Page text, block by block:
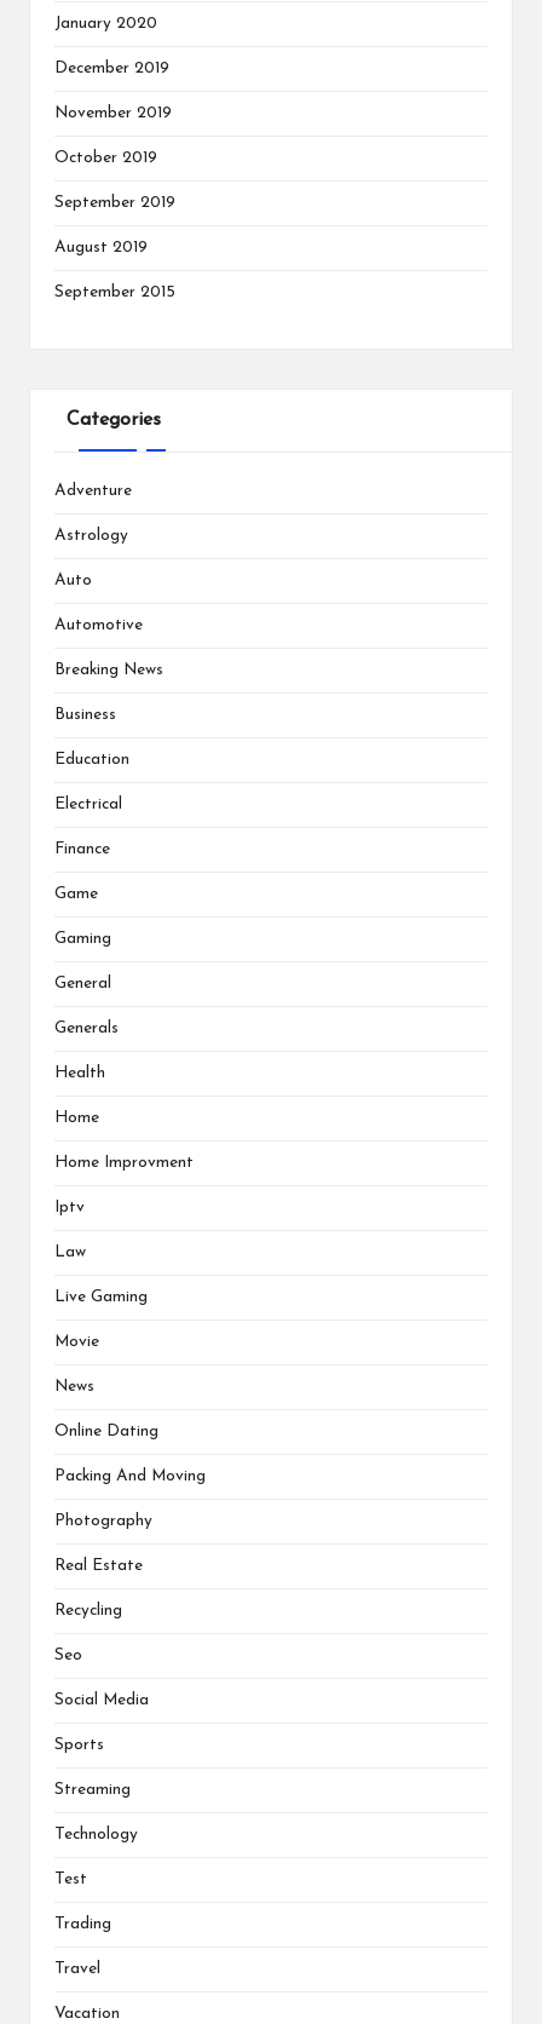
January 2020
December 2019
November 2019
October 2019
September 2019
August 2019
September 2015
Categories
Adventure
Astrology
Auto
Automotive
Breaking News
Business
Education
Electrical
Finance
Game
Gaming
General
Generals
Health
Home
Home Improvment
Iptv
Law
Live Gaming
Movie
News
Online Dating
Packing And Moving
Photography
Real Estate
Recycling
Seo
Social Media
Sports
Streaming
Technology
Test
Trading
Travel
Vacation